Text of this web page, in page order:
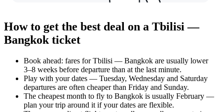
How to get the best deal on a Tbilisi —
Bangkok ticket
Book ahead: fares for Tbilisi — Bangkok are usually lower
3–8 weeks before departure than at the last minute.
Play with your dates — Tuesday, Wednesday and Saturday
departures are often cheaper than Friday and Sunday.
The cheapest month to fly to Bangkok is usually February —
plan your trip around it if your dates are flexible.